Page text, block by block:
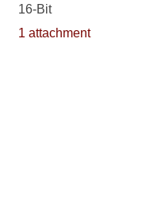
16-Bit
1 attachment